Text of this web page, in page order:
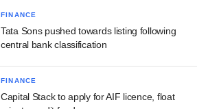
FINANCE
Tata Sons pushed towards listing following
central bank classification
FINANCE
Capital Stack to apply for AIF licence, float